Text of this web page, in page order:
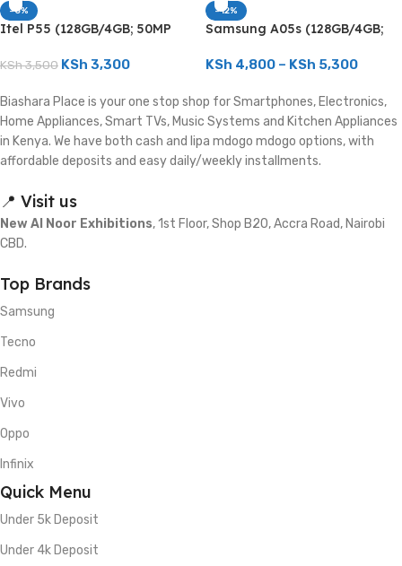
-6%
Itel P55 (128GB/4GB; 50MP
KSh3,500 KSh 3,300
-12%
Samsung A05s (128GB/4GB;
5000mAh)
KSh 4,800 – KSh 5,300
Biashara Place is your one stop shop for Smartphones, Electronics,
Home Appliances, Smart TVs, Music Systems and Kitchen Appliances
in Kenya. We have both cash and lipa mdogo mdogo options, with
affordable deposits and easy daily/weekly installments.
📍 Visit us
New Al Noor Exhibitions, 1st Floor, Shop B20, Accra Road, Nairobi
CBD.
Top Brands
Samsung
Tecno
Redmi
Vivo
Oppo
Infinix
Quick Menu
Under 5k Deposit
Under 4k Deposit